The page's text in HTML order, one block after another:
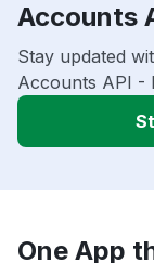
Accounts
Stay updated
Accounts API -
One App